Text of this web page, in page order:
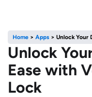
Home > Apps > Unlock Your
Unlock
Ease with
Lock